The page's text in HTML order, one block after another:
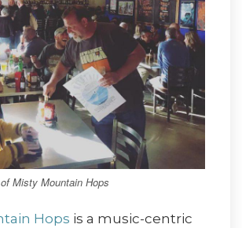
Misty Mountain Hops
Hops is a music-centric